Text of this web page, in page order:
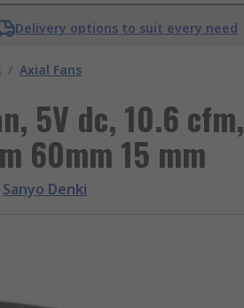
Delivery options to suit every need
/ Axial Fans
5V dc, 10.6 cfm,
60mm 15 mm
Sanyo Denki